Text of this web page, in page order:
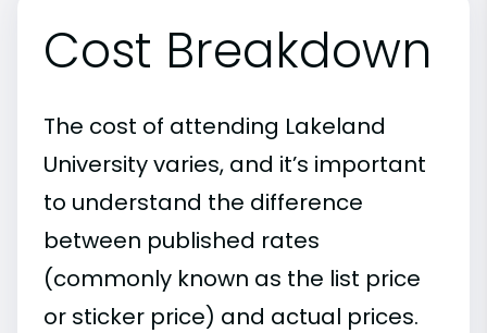
Cost Breakdown
The cost of attending Lakeland
University varies, and it’s important
to understand the difference
between published rates
(commonly known as the list price
or sticker price) and actual prices.